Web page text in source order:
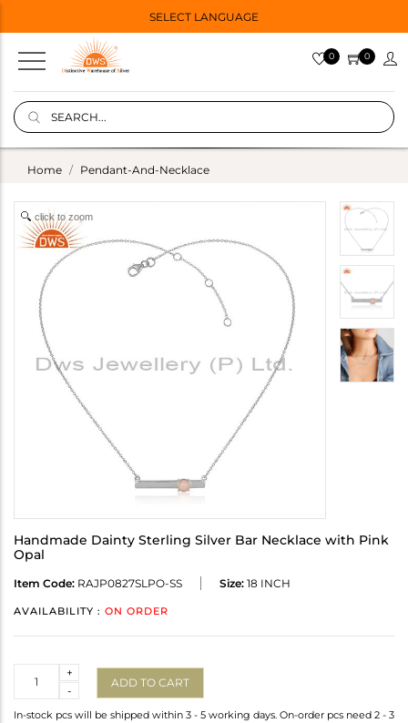
SELECT LANGUAGE
0 0
Home Pendant-And-Necklace
click to zoom
Handmade Dainty Sterling Silver Bar Necklace with Pink
Opal
Item Code: RAJP0827SLPO-SS Size: 18 INCH
AVAILABILITY : ON ORDER
-
+
ADD TO CART
In-stock pcs will be shipped within 3 - 5 working days. On-order pcs need 2 - 3